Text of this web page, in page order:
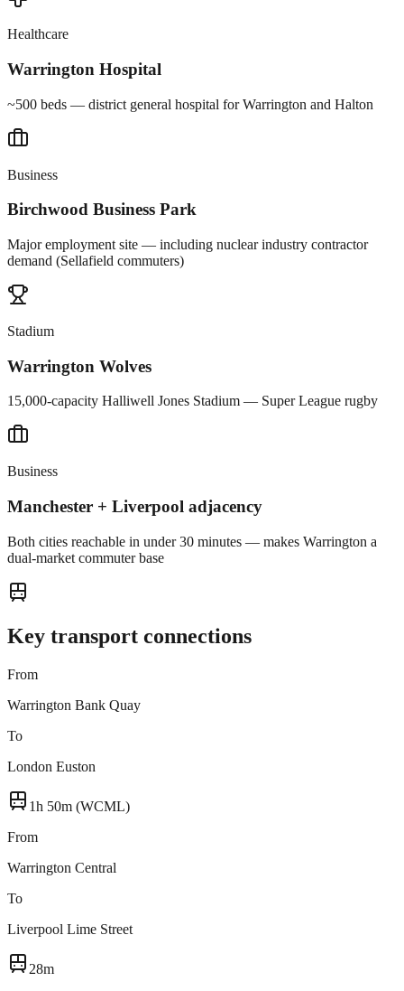
Healthcare
Warrington Hospital
~500 beds — district general hospital for Warrington and Halton
Business
Birchwood Business Park
Major employment site — including nuclear industry contractor
demand (Sellafield commuters)
Stadium
Warrington Wolves
15,000-capacity Halliwell Jones Stadium — Super League rugby
Business
Manchester + Liverpool adjacency
Both cities reachable in under 30 minutes — makes Warrington a
dual-market commuter base
Key transport connections
From
Warrington Bank Quay
To
London Euston
1h 50m (WCML)
From
Warrington Central
To
Liverpool Lime Street
28m